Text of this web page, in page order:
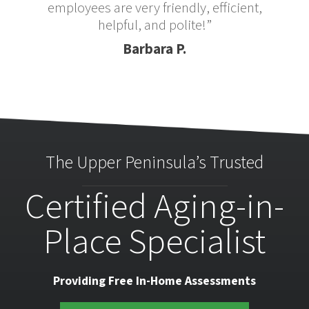
employees are very friendly, efficient,
helpful, and polite!”
Barbara P.
The Upper Peninsula’s Trusted
Certified Aging-in-
Place Specialist
Providing Free In-Home Assessments